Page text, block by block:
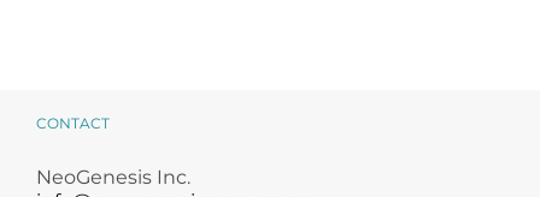
CONTACT
NeoGenesis Inc.